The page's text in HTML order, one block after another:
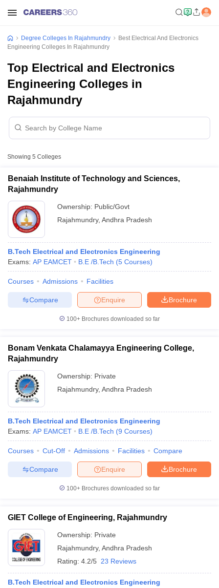
Cut offBHU CUET Cut offCUET Cutoff
Year Question Papers
CUET PG Syllabus
Syllabus
NEST Result
Question PaperAP PGCET Merit List
Examination FormIGNOU Question Papers IGNOU Result
in GujaratGovt. Universities in West Bengal
Government Colleges in Bhopal
in Allahabad
Private Degree Colleges in Varanasi
Sample Papers
Degree Colleges In Rajahmundry
Best Electrical And Electronics
Engineering Colleges In Rajahmundry
Top Electrical and Electronics
Engineering Colleges in
Rajahmundry
Showing 5 Colleges
Benaiah Institute of Technology and Sciences,
Rajahmundry
Ownership: Public/Govt
Rajahmundry, Andhra Pradesh
B.Tech Electrical and Electronics Engineering
Exams: AP EAMCET B.E /B.Tech (5 Courses)
Courses Admissions Facilities
Brochure
Enquire
Compare
100+ Brochures downloaded so far
Bonam Venkata Chalamayya Engineering College,
Rajahmundry
Ownership: Private
Rajahmundry, Andhra Pradesh
B.Tech Electrical and Electronics Engineering
Exams: AP EAMCET B.E /B.Tech (9 Courses)
Courses Cut-Off Admissions Facilities Compare
Brochure
Enquire
Compare
100+ Brochures downloaded so far
GIET College of Engineering, Rajahmundry
Ownership: Private
Rajahmundry, Andhra Pradesh
Rating: 4.2/5 23 Reviews
B.Tech Electrical and Electronics Engineering